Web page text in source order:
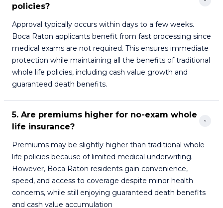
policies?
Approval typically occurs within days to a few weeks.
Boca Raton applicants benefit from fast processing since
medical exams are not required. This ensures immediate
protection while maintaining all the benefits of traditional
whole life policies, including cash value growth and
guaranteed death benefits.
5. Are premiums higher for no-exam whole
life insurance?
Premiums may be slightly higher than traditional whole
life policies because of limited medical underwriting.
However, Boca Raton residents gain convenience,
speed, and access to coverage despite minor health
concerns, while still enjoying guaranteed death benefits
and cash value accumulation